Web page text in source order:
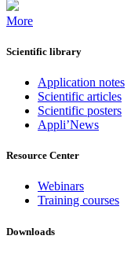
More
Scientific library
Application notes
Scientific articles
Scientific posters
Appli’News
Resource Center
Webinars
Training courses
Downloads